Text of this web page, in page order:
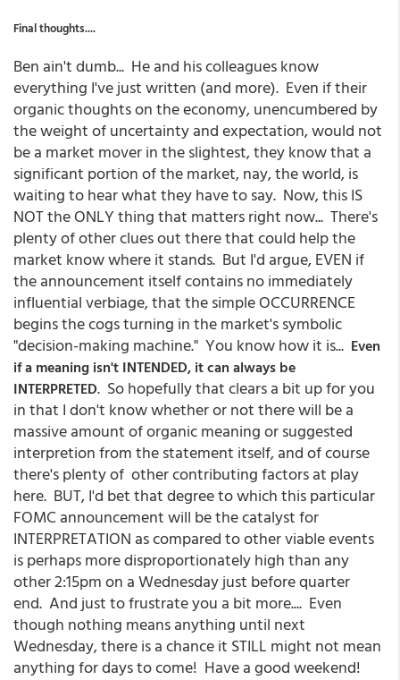
Final thoughts....
Ben ain't dumb... He and his colleagues know
everything I've just written (and more). Even if their
organic thoughts on the economy, unencumbered by
the weight of uncertainty and expectation, would not
be a market mover in the slightest, they know that a
significant portion of the market, nay, the world, is
waiting to hear what they have to say. Now, this IS
NOT the ONLY thing that matters right now... There's
plenty of other clues out there that could help the
market know where it stands. But I'd argue, EVEN if
the announcement itself contains no immediately
influential verbiage, that the simple OCCURRENCE
begins the cogs turning in the market's symbolic
"decision-making machine." You know how it is... Even
if a meaning isn't INTENDED, it can always be
INTERPRETED. So hopefully that clears a bit up for you
in that I don't know whether or not there will be a
massive amount of organic meaning or suggested
interpretion from the statement itself, and of course
there's plenty of other contributing factors at play
here. BUT, I'd bet that degree to which this particular
FOMC announcement will be the catalyst for
INTERPRETATION as compared to other viable events
is perhaps more disproportionately high than any
other 2:15pm on a Wednesday just before quarter
end. And just to frustrate you a bit more.... Even
though nothing means anything until next
Wednesday, there is a chance it STILL might not mean
anything for days to come! Have a good weekend!